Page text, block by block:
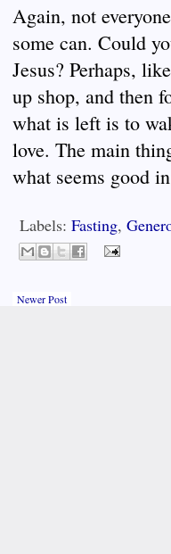
Again, not
some can. Could
Jesus? Perhaps,
up shop, and then
what is left is to
love. The main
what seems good
Labels: Fasting,
Newer Post